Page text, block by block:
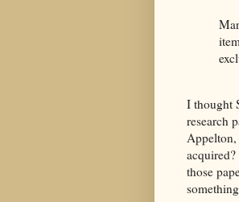
I thought
research
Appelton,
those